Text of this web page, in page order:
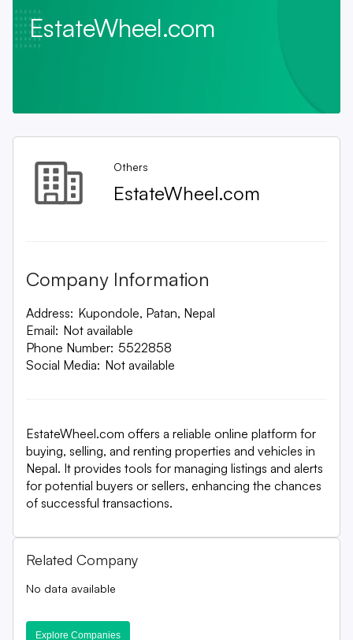
EstateWheel.com
Others
EstateWheel.com
Company Information
Address: Kupondole, Patan, Nepal
Email: Not available
Phone Number: 5522858
Social Media: Not available
EstateWheel.com offers a reliable online platform for
buying, selling, and renting properties and vehicles in
Nepal. It provides tools for managing listings and alerts
for potential buyers or sellers, enhancing the chances
of successful transactions.
Related Company
No data available
Explore Companies